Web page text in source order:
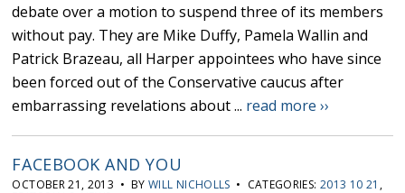
debate over a motion to suspend three of its members
without pay. They are Mike Duffy, Pamela Wallin and
Patrick Brazeau, all Harper appointees who have since
been forced out of the Conservative caucus after
embarrassing revelations about ... read more ››
FACEBOOK AND YOU
OCTOBER 21, 2013 • BYWILL NICHOLLS • CATEGORIES: 2013 10 21 ,